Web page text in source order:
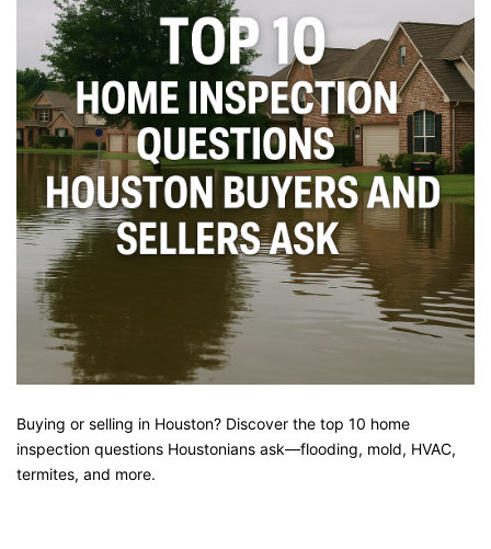
Buying or selling in Houston? Discover the top 10 home
inspection questions Houstonians ask—flooding, mold, HVAC,
termites, and more.